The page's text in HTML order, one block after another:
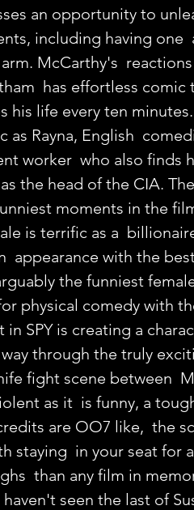
an opportunity to
including having
McCarthy's
has effortless
his life every ten minutes.
as Rayna, English
worker  who also finds
the head of the CIA.
moments in the
is terrific as a
appearance with the
the funniest
physical comedy with
in SPY is creating a
through the truly
fight scene between
as it  is funny, a
are OO7 like,  the
staying  in your seat for
than any film in
seen the last of